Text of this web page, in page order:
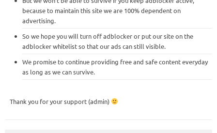
because to maintain this site we are 100% dependent on
advertising.
So we hope you will turn off adblocker or put our site on the
adblocker whitelist so that our ads can still visible.
We promise to continue providing free and safe content everyday
as long as we can survive.
Thank you for your support (admin)